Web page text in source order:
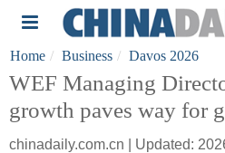
Home Business Davos 2026
WEF Managing
growth paves way for
chinadaily.com.cn | Updated: